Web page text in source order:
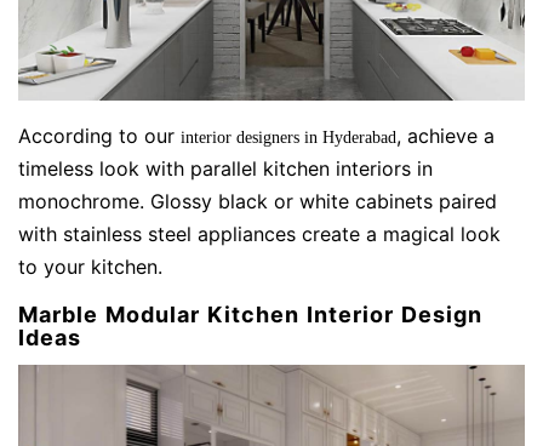
According to our interior designers in Hyderabad, achieve a
timeless look with parallel kitchen interiors in
monochrome. Glossy black or white cabinets paired
with stainless steel appliances create a magical look
to your kitchen.
Marble Modular Kitchen Interior Design
Ideas